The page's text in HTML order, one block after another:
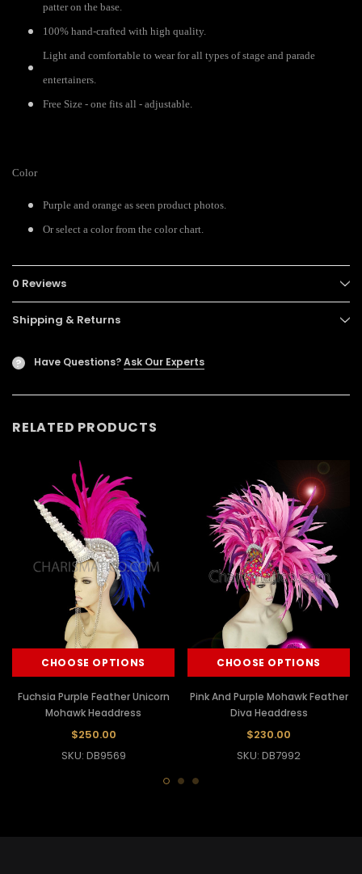
patter on the base.
100% hand-crafted with high quality.
Light and comfortable to wear for all types of stage and parade
entertainers.
Free Size - one fits all - adjustable.
Color
Purple and orange as seen product photos.
Or select a color from the color chart.
0 Reviews
Shipping & Returns
? Have Questions?Ask Our Experts
RELATED PRODUCTS
CHOOSE OPTIONS
Fuchsia Purple Feather Unicorn
Mohawk Headdress
$250.00
SKU: DB9569
CHOOSE OPTIONS
Pink And Purple Mohawk Feather
Diva Headdress
$230.00
SKU: DB7992